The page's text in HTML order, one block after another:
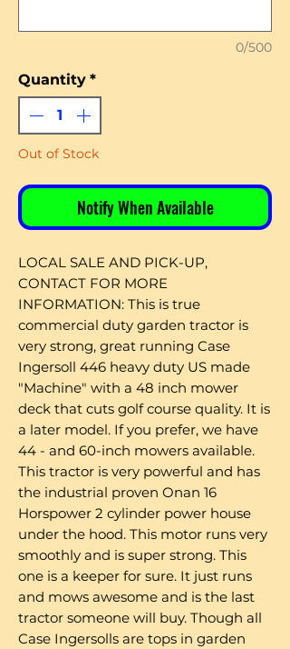
0/500
Quantity *
Out of Stock
Notify When Available
LOCAL SALE AND PICK-UP,
CONTACT FOR MORE
INFORMATION: This is true
commercial duty garden tractor is
very strong, great running Case
Ingersoll 446 heavy duty US made
"Machine" with a 48 inch mower
deck that cuts golf course quality. It is
a later model. If you prefer, we have
44 - and 60-inch mowers available.
This tractor is very powerful and has
the industrial proven Onan 16
Horspower 2 cylinder power house
under the hood. This motor runs very
smoothly and is super strong. This
one is a keeper for sure. It just runs
and mows awesome and is the last
tractor someone will buy. Though all
Case Ingersolls are tops in garden